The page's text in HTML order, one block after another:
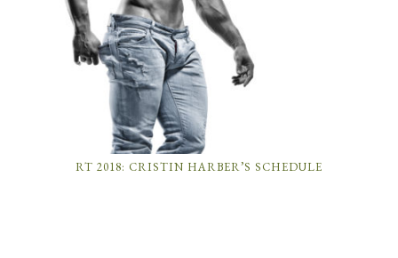
RT 2018: CRISTIN HARBER’S SCHEDULE